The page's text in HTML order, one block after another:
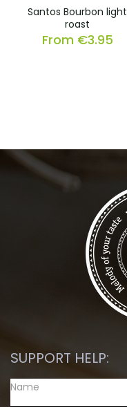
Santos Bourbon light
roast
From €3.95
SUPPORT HELP: